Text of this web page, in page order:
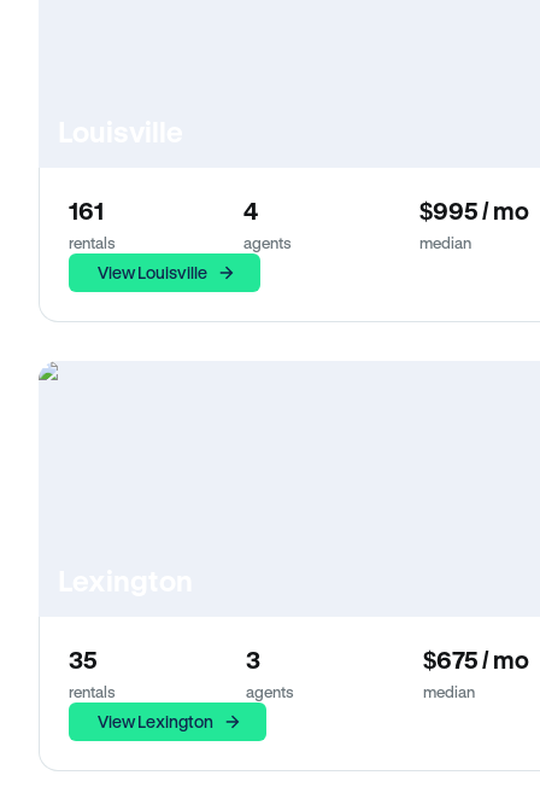
161
rentals
4
agents
$995 / mo
median
View Louisville
35
rentals
3
agents
$675 / mo
median
View Lexington